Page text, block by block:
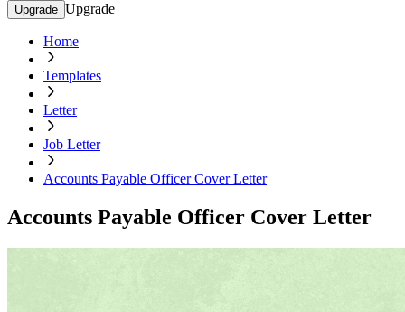
Upgrade Upgrade
Home
Templates
Letter
Job Letter
Accounts Payable Officer Cover Letter
Accounts Payable Officer Cover Letter